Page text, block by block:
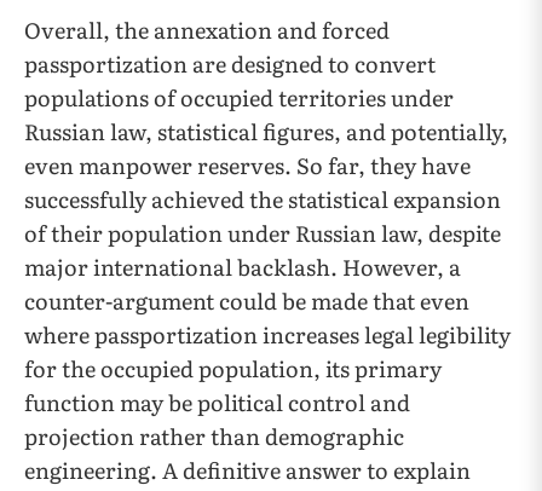
Overall, the annexation and forced
passportization are designed to convert
populations of occupied territories under
Russian law, statistical figures, and potentially,
even manpower reserves. So far, they have
successfully achieved the statistical expansion
of their population under Russian law, despite
major international backlash. However, a
counter-argument could be made that even
where passportization increases legal legibility
for the occupied population, its primary
function may be political control and
projection rather than demographic
engineering. A definitive answer to explain